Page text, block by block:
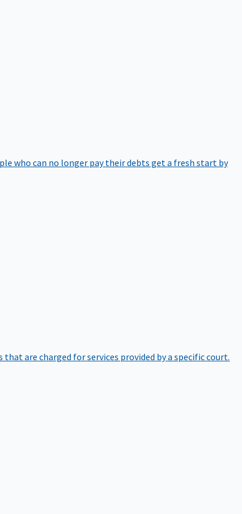
who can no longer pay their debts get a fresh start by
that are charged for services provided by a specific court.